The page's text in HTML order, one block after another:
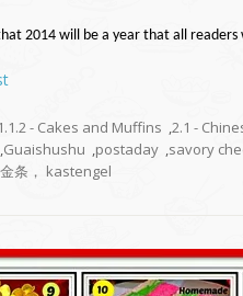
2014 will be a year that all
1.1.2 - Cakes and Muffins ,2.1 -
,Guaishushu ,postaday ,savory
条， kastengel